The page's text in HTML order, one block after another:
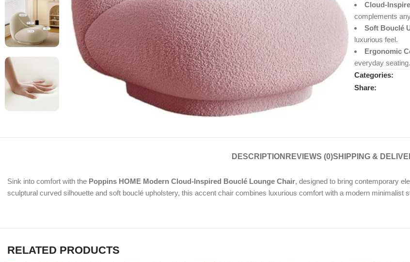
Cloud-
complements
Soft Bouclé
luxurious feel.
Ergonomic
everyday seating.
Categories:
Share:
DESCRIPTION REVIEWS (0)SHIPPING &
Sink into comfort with the Poppins HOME Modern Cloud-Inspired Bouclé Lounge Chair, designed to bring contemporary
sculptural curved silhouette and soft bouclé upholstery, this accent chair combines luxurious comfort with a modern minimalist
RELATED PRODUCTS